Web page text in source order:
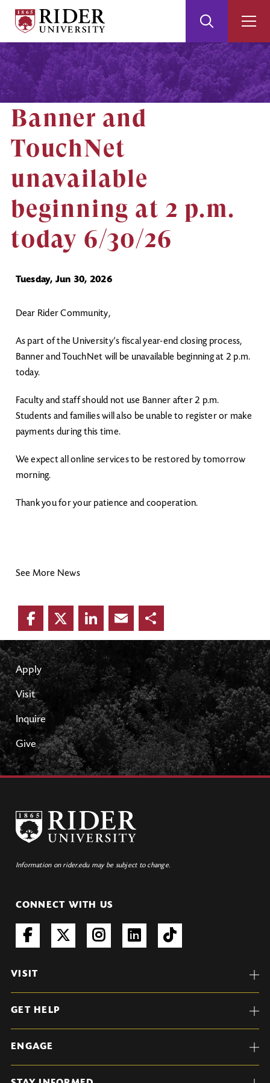
Skip
to
Main
Content
Skip
to
Footer
University
Search
Banner and
TouchNet
unavailable
beginning at 2 p.m.
today 6/30/26
Tuesday, Jun 30, 2026
Dear Rider Community,
As part of the University’s fiscal year-end closing process,
Banner and TouchNet will be unavailable beginning at 2 p.m.
today.
Faculty and staff should not use Banner after 2 p.m.
Students and families will also be unable to register or make
payments during this time.
We expect all online services to be restored by tomorrow
morning.
Thank you for your patience and cooperation.
See More News
Facebook
TwitterLinkedIn
EmailShare
Apply
Visit
Inquire
Give
Information on rider.edu may be subject to change.
CONNECT WITH US
VISIT
GET HELP
ENGAGE